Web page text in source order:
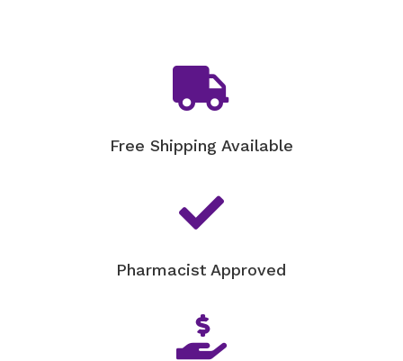

Free Shipping Available

Pharmacist Approved
